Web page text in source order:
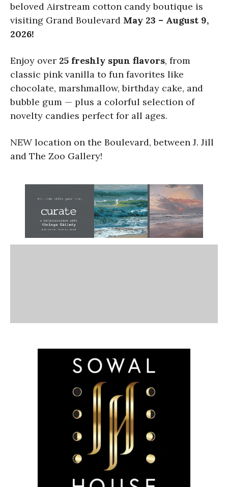
beloved Airstream cotton candy boutique is
visiting Grand Boulevard May 23 – August 9,
2026!
Enjoy over 25 freshly spun flavors, from
classic pink vanilla to fun favorites like
chocolate, marshmallow, birthday cake, and
bubble gum — plus a colorful selection of
novelty candies perfect for all ages.
NEW location on the Boulevard, between J. Jill
and The Zoo Gallery!